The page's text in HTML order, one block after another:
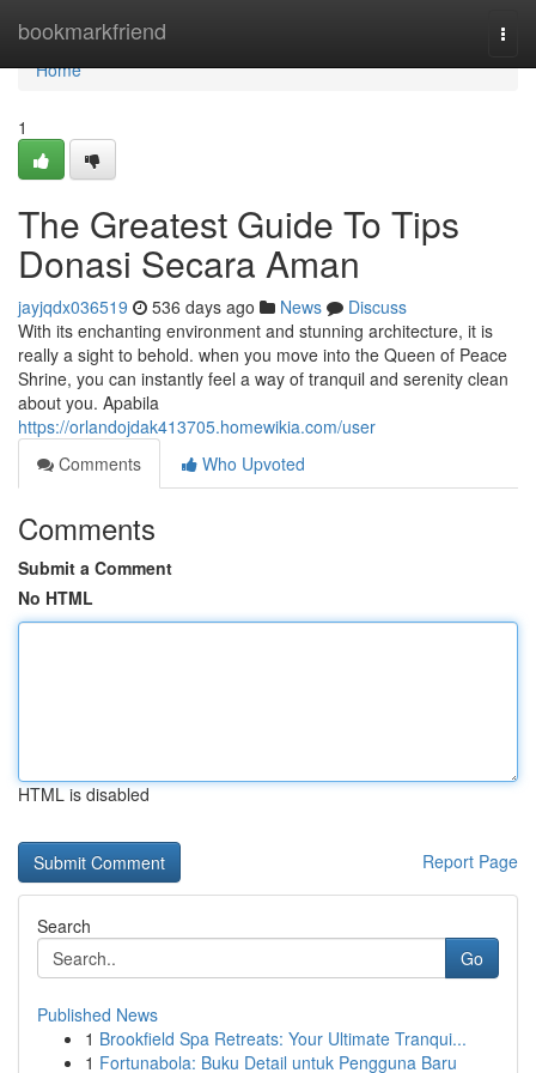
bookmarkfriend
Home
Home
1
The Greatest Guide To Tips
Donasi Secara Aman
jayjqdx036519 536 days ago News
Discuss
With its enchanting environment and stunning architecture, it is
really a sight to behold. when you move into the Queen of Peace
Shrine, you can instantly feel a way of tranquil and serenity clean
about you. Apabila
https://orlandojdak413705.homewikia.com/user
Comments
Who Upvoted
Comments
Submit a Comment
No HTML
HTML is disabled
Report Page
Search
Go
Published News
1 Brookfield Spa Retreats: Your Ultimate Tranqui...
1 Fortunabola: Buku Detail untuk Pengguna Baru